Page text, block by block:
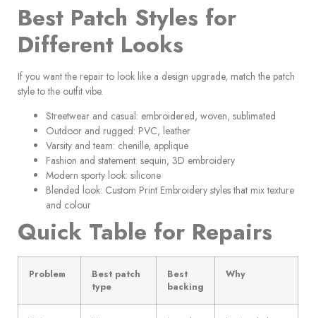
Best Patch Styles for
Different Looks
If you want the repair to look like a design upgrade, match the patch
style to the outfit vibe.
Streetwear and casual: embroidered, woven, sublimated
Outdoor and rugged: PVC, leather
Varsity and team: chenille, applique
Fashion and statement: sequin, 3D embroidery
Modern sporty look: silicone
Blended look: Custom Print Embroidery styles that mix texture
and colour
Quick Table for Repairs
Problem
Best patch
type
Best
backing
Why